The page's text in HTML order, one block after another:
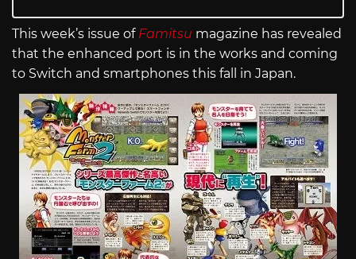
This week’s issue of Famitsu magazine has revealed
that the enhanced port is in the works and coming
to Switch and smartphones this fall in Japan.